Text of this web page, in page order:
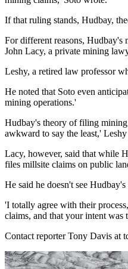
If that ruling stands, Hudbay,
For different reasons, Hudbay's
John Lacy, a private mining
Leshy, a retired law professor
He noted that Soto even
mining operations.'
Hudbay's theory of filing
awkward to say the least,' Leshy
Lacy, however, said that while
files millsite claims on public
He said he doesn't see
'I totally agree with their
claims, and that your intent was
Contact reporter Tony Davis at